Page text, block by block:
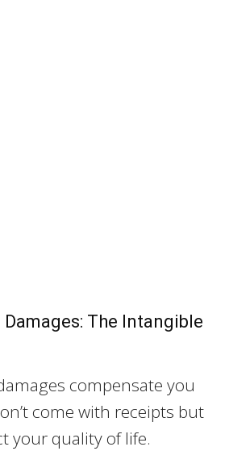
The Intangible
compensate you
come with receipts but
your quality of life.